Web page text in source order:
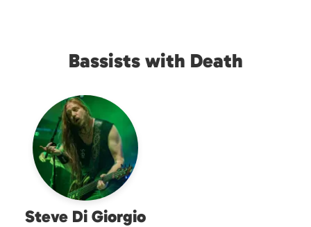
Bassists with Death
Steve Di Giorgio